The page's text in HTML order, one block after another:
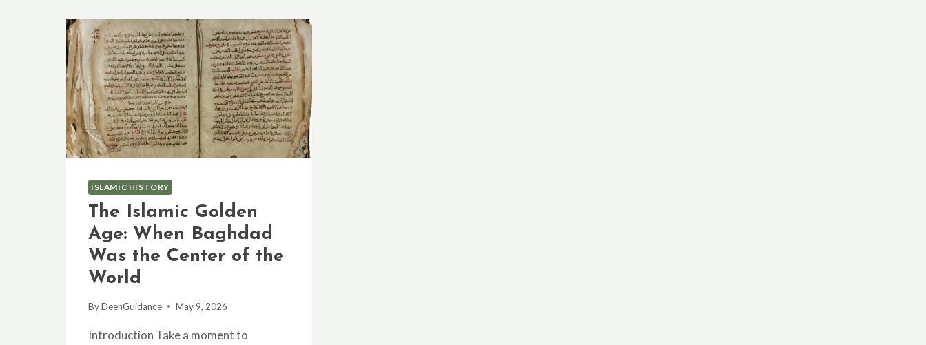
ISLAMIC HISTORY
The Islamic Golden
Age: When Baghdad
Was the Center of the
World
ByDeenGuidance May 9, 2026
Introduction Take a moment to